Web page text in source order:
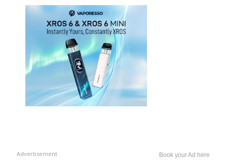
Advertisement Book your Ad here